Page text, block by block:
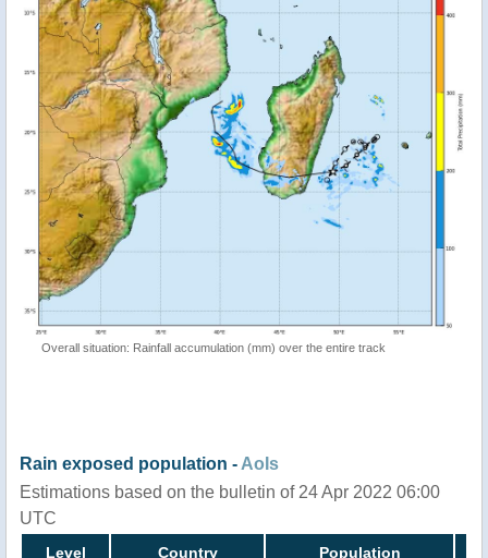
Overall situation: Rainfall accumulation (mm) over the entire track
Rain exposed population - AoIs
Estimations based on the bulletin of 24 Apr 2022 06:00
UTC
Level Country Population